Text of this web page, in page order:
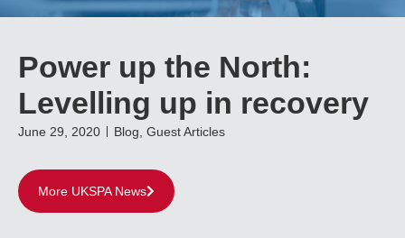
Power up the North:
Levelling up in recovery
June 29, 2020 Blog Guest Articles
More UKSPA News